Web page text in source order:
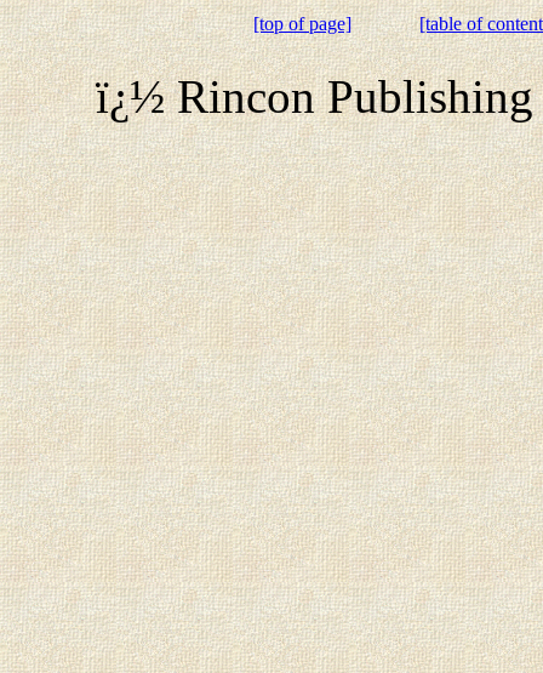
[top of page] [table of
ï¿½ Rincon Publishing